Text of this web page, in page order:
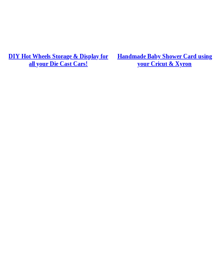
DIY Hot Wheels Storage & Display for
all your Die Cast Cars!
Handmade Baby Shower Card using
your Cricut & Xyron